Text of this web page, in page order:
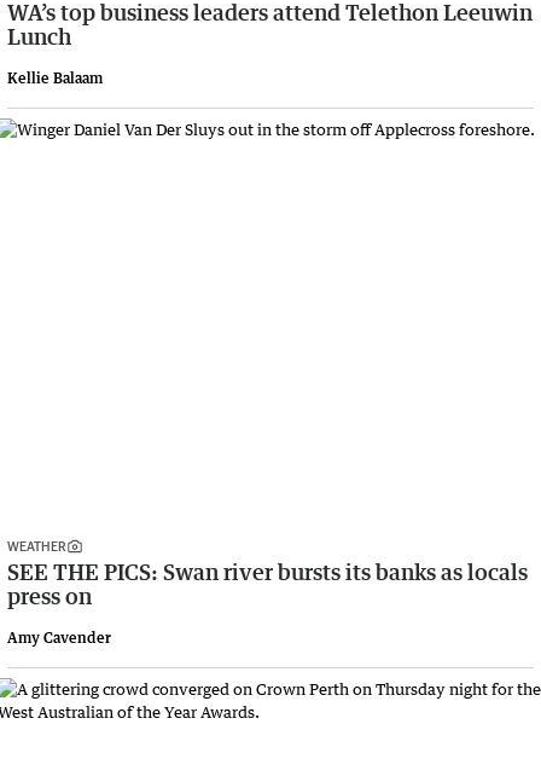
WA’s top business leaders attend Telethon Leeuwin
Lunch
Kellie Balaam
WEATHER
SEE THE PICS: Swan river bursts its banks as locals
press on
Amy Cavender